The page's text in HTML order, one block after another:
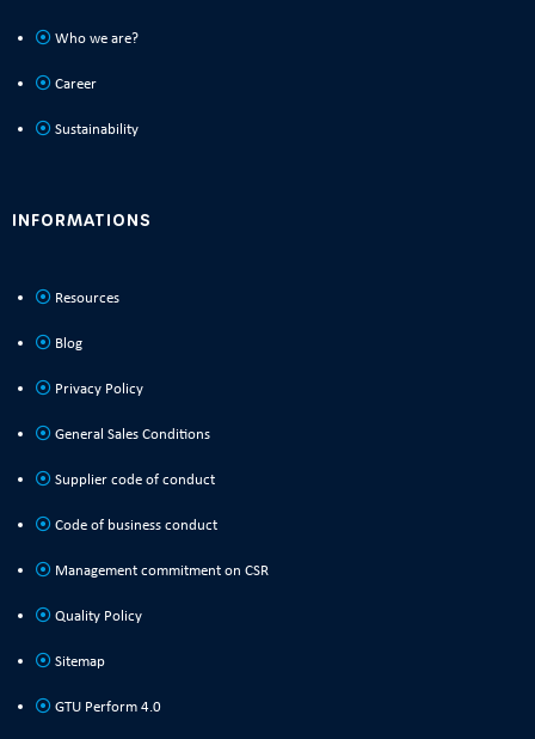
Who we are?
Career
Sustainability
INFORMATIONS
Resources
Blog
Privacy Policy
General Sales Conditions
Supplier code of conduct
Code of business conduct
Management commitment on CSR
Quality Policy
Sitemap
GTU Perform 4.0